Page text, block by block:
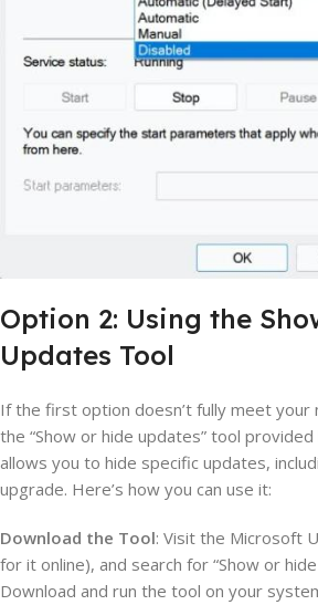
Option 2: Using the
Updates Tool
If the first option doesn’t fully meet your
the “Show or hide updates” tool
allows you to hide specific updates,
upgrade. Here’s how you can use it:
Download the Tool: Visit the Microsoft
for it online), and search for “Show or
Download and run the tool on your